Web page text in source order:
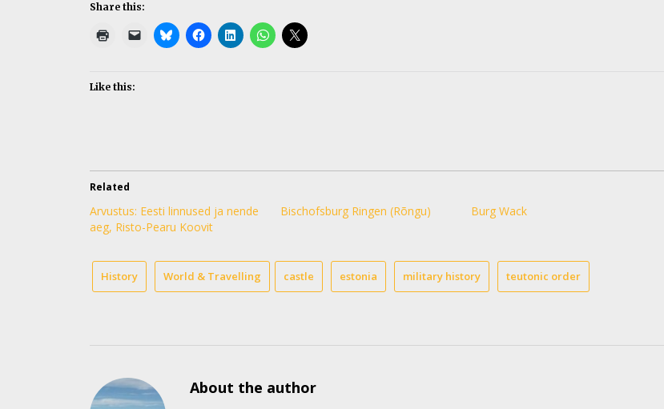
Share this:
Like this:
Related
Arvustus: Eesti linnused ja nende
aeg, Risto-Pearu Koovit
Bischofsburg Ringen (Rõngu) Burg Wack
History World & Travelling castle estonia military history teutonic order
About the author